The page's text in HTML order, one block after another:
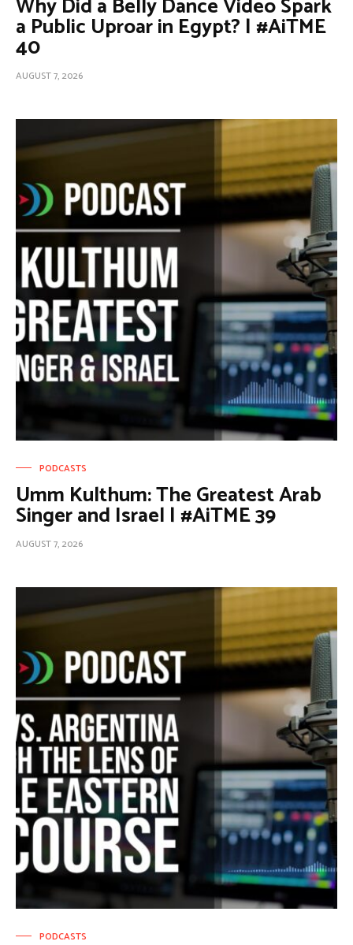
a Public Uproar in Egypt? | #AiTME
40
AUGUST 7, 2026
PODCASTS
Umm Kulthum: The Greatest Arab
Singer and Israel | #AiTME 39
AUGUST 7, 2026
PODCASTS